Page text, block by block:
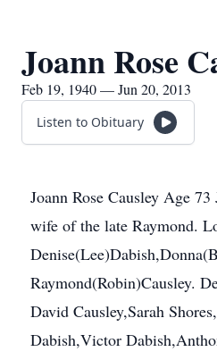
Joann Rose
Feb 19, 1940 — Jun 20, 2013
Listen to Obituary
Joann Rose Causley Age
wife of the late Raymond.
Raymond(Robin)Causley.
David Causley,Sarah
Dabish,Victor